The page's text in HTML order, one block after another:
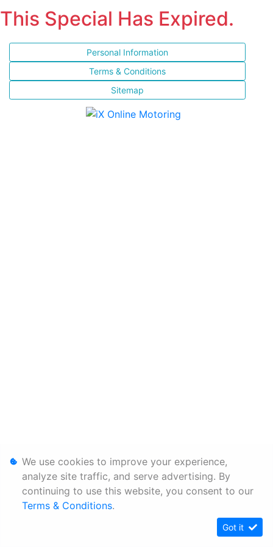
This Special Has Expired.
Personal Information
Terms & Conditions
Sitemap
We use cookies to improve your experience,
analyze site traffic, and serve advertising. By
continuing to use this website, you consent to our
Terms & Conditions.
Got it